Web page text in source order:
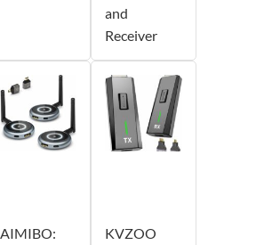
and
Receiver
AIMIBO:
KVZOO